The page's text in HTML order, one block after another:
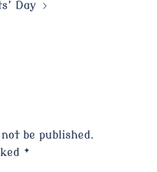
Day
be published.
*